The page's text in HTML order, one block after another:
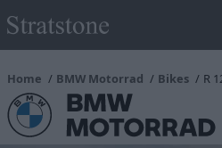
Home BMW Motorrad Bikes R